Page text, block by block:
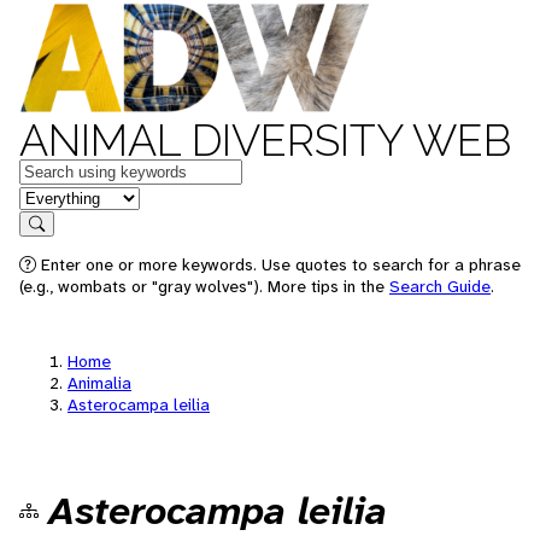
ANIMAL DIVERSITY WEB
Keywords
in feature
Search
Enter one or more keywords. Use quotes to search for a phrase
(e.g., wombats or "gray wolves"). More tips in the Search Guide.
Home
Animalia
Asterocampa leilia
Asterocampa leilia